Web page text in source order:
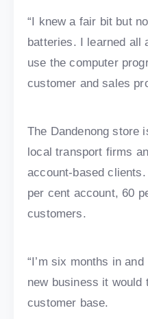
“I knew a fair bit but
batteries. I learned all
use the computer
customer and sales
The Dandenong store
local transport firms
account-based
per cent account, 60
customers.
“I’m six months in
new business it would
customer base.